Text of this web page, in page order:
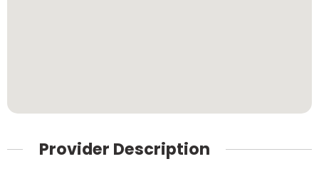
Provider Description